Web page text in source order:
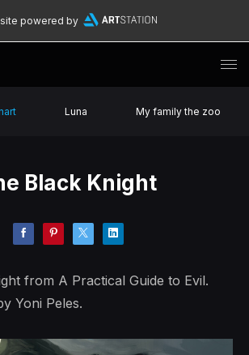
powered by
Luna My family the zoo
Black Knight
from A Practical Guide to Evil.
Yoni Peles.